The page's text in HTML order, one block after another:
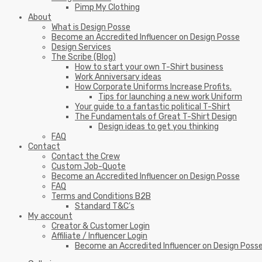
Pimp My Clothing
About
What is Design Posse
Become an Accredited Influencer on Design Posse
Design Services
The Scribe (Blog)
How to start your own T-Shirt business
Work Anniversary ideas
How Corporate Uniforms Increase Profits.
Tips for launching a new work Uniform
Your guide to a fantastic political T-Shirt
The Fundamentals of Great T-Shirt Design
Design ideas to get you thinking
FAQ
Contact
Contact the Crew
Custom Job-Quote
Become an Accredited Influencer on Design Posse
FAQ
Terms and Conditions B2B
Standard T&C’s
My account
Creator & Customer Login
Affiliate / Influencer Login
Become an Accredited Influencer on Design